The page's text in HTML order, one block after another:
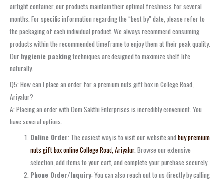
airtight container, our products maintain their optimal freshness for several
months. For specific information regarding the “best by” date, please refer to
the packaging of each individual product. We always recommend consuming
products within the recommended timeframe to enjoy them at their peak quality.
Our hygienic packingtechniques are designed to maximize shelf life
naturally.
Q5: How can I place an order for a premium nuts gift box in College Road,
Ariyalur?
A: Placing an order with Oom Sakthi Enterprises is incredibly convenient. You
have several options:
Online Order: The easiest way is to visit our website andbuy premium
nuts gift box online College Road, Ariyalur. Browse our extensive
selection, add items to your cart, and complete your purchase securely.
Phone Order/Inquiry: You can also reach out to us directly by calling